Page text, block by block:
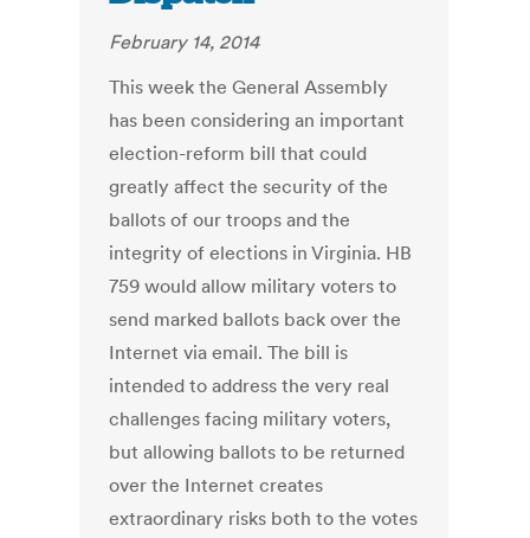
February 14, 2014
This week the General Assembly
has been considering an important
election-reform bill that could
greatly affect the security of the
ballots of our troops and the
integrity of elections in Virginia. HB
759 would allow military voters to
send marked ballots back over the
Internet via email. The bill is
intended to address the very real
challenges facing military voters,
but allowing ballots to be returned
over the Internet creates
extraordinary risks both to the votes